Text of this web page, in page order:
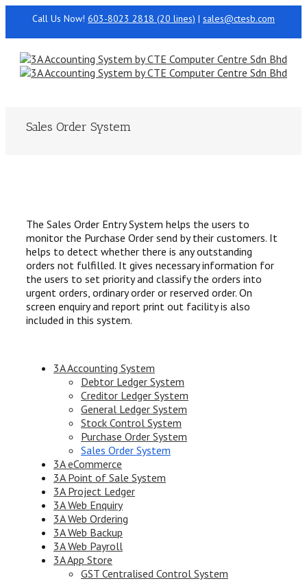
Call Us Now! 603-8023 2818 (20 lines) | sales@ctesb.com
Sales Order System
The Sales Order Entry System helps the users to
monitor the Purchase Order send by their customers. It
helps to detect whether there is any outstanding
orders not fulfilled. It gives necessary information for
the users to set priority and classify the orders into
urgent orders, ordinary order or reserved order. On
screen enquiry and report print out facility is also
included in this system.
3A Accounting System
Debtor Ledger System
Creditor Ledger System
General Ledger System
Stock Control System
Purchase Order System
Sales Order System
3A eCommerce
3A Point of Sale System
3A Project Ledger
3A Web Enquiry
3A Web Ordering
3A Web Backup
3A Web Payroll
3A App Store
GST Centralised Control System